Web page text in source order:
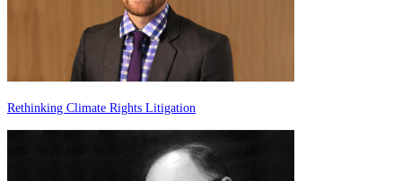
Rethinking Climate Rights Litigation